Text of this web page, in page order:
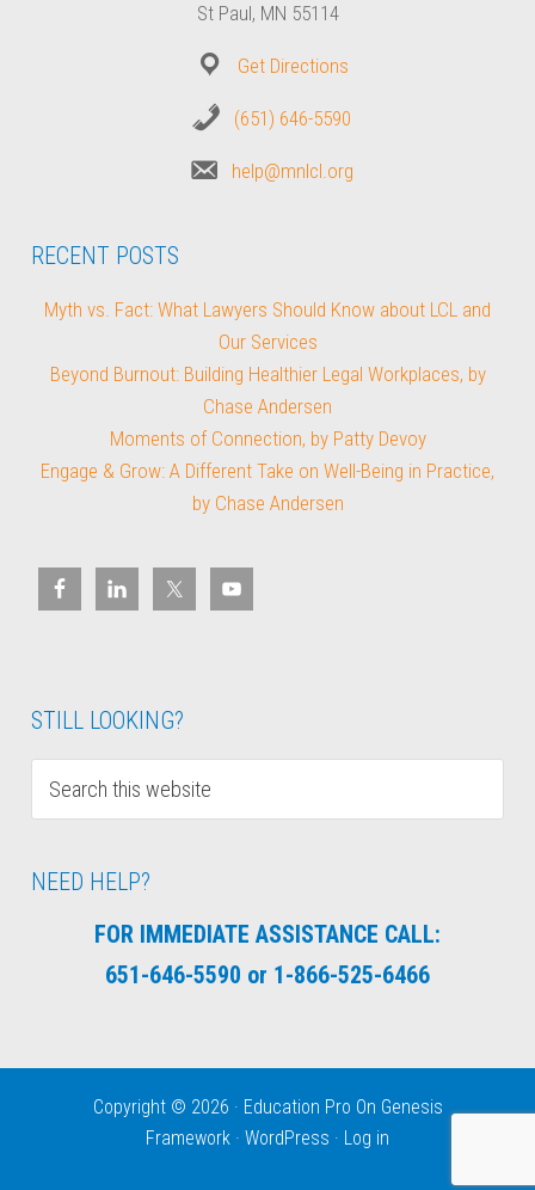
St Paul, MN 55114
Get Directions
(651) 646-5590
help@mnlcl.org
RECENT POSTS
Myth vs. Fact: What Lawyers Should Know about LCL and
Our Services
Beyond Burnout: Building Healthier Legal Workplaces, by
Chase Andersen
Moments of Connection, by Patty Devoy
Engage & Grow: A Different Take on Well-Being in Practice,
by Chase Andersen
STILL LOOKING?
NEED HELP?
FOR IMMEDIATE ASSISTANCE CALL:
651-646-5590 or 1-866-525-6466
Copyright © 2026 · Education Pro On Genesis
Framework · WordPress · Log in